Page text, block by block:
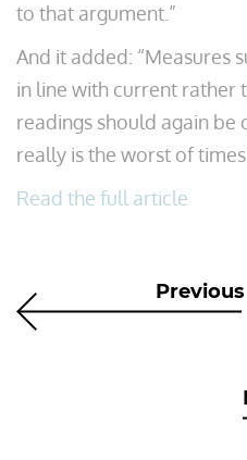
to that argument.”
And it added: “Measures
in line with current rather
readings should again be
really is the worst of
Read the full article
Previous